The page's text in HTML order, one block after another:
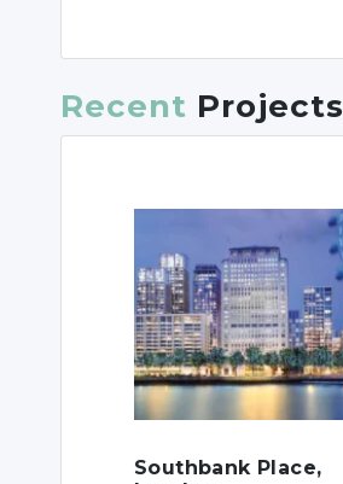
Recent Projects
Southbank Place,